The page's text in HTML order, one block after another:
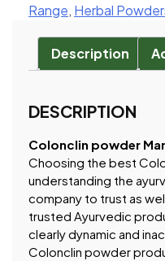
Range, Herbal
Description
DESCRIPTION
Colonclin powder
Choosing the best
understanding the
company to trust as
trusted Ayurvedic
clearly dynamic and
Colonclin powder